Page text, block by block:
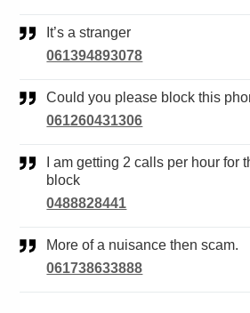
It’s a stranger
061394893078
Could you please block this
061260431306
block
0488828441
More of a nuisance then scam.
061738633888